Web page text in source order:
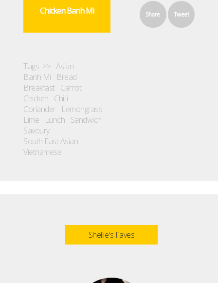
Chicken Banh Mi
Share Tweet
Tags >> Asian
Banh Mi
Bread
Breakfast Carrot
Chicken Chilli
Coriander
Lemongrass
Lime
Lunch Sandwich
Savoury
South East Asian
Vietnamese
Shellie's Faves